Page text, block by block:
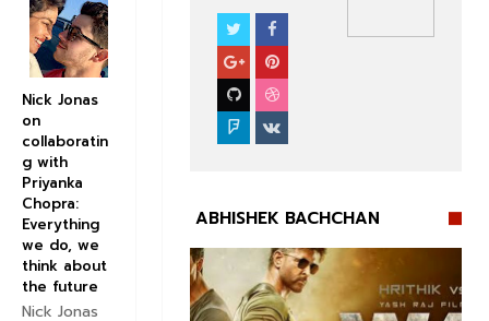
ABHISHEK BACHCHAN
BOLLYWOOD CELEBS
Nick Jonas
on
collaboratin
g with
Priyanka
Chopra:
Everything
we do, we
think about
the future
Nick Jonas